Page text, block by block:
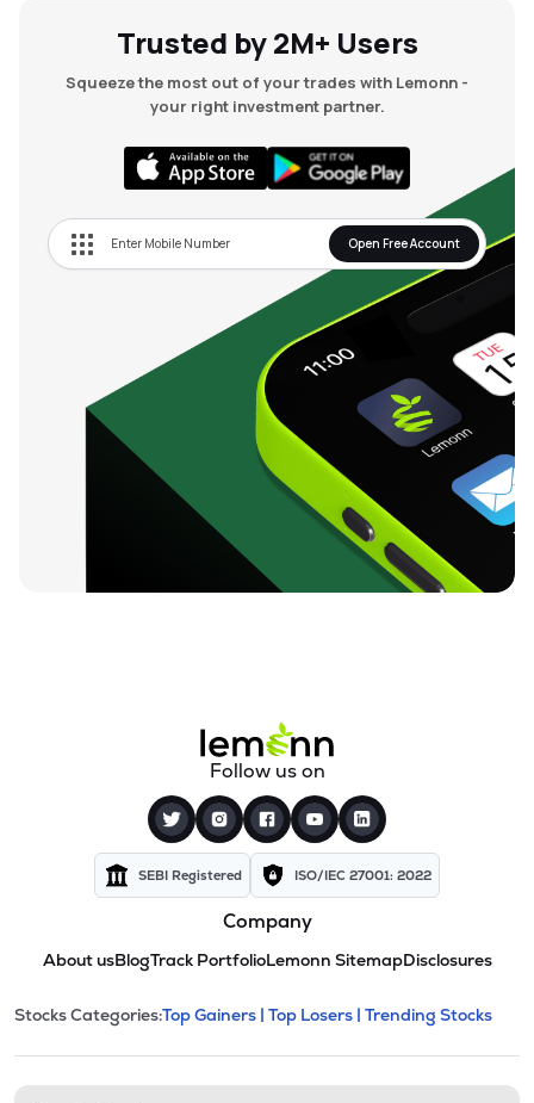
Trusted by 2M+ Users
Squeeze the most out of your trades with Lemonn -
your right investment partner.
Open Free Account
Follow us on
SEBI Registered ISO/IEC 27001: 2022
Company
About usBlogTrack PortfolioLemonn SitemapDisclosures
Stock categories and
This section contains expandable
Stocks Categories:Top Gainers | Top Losers | Trending Stocks